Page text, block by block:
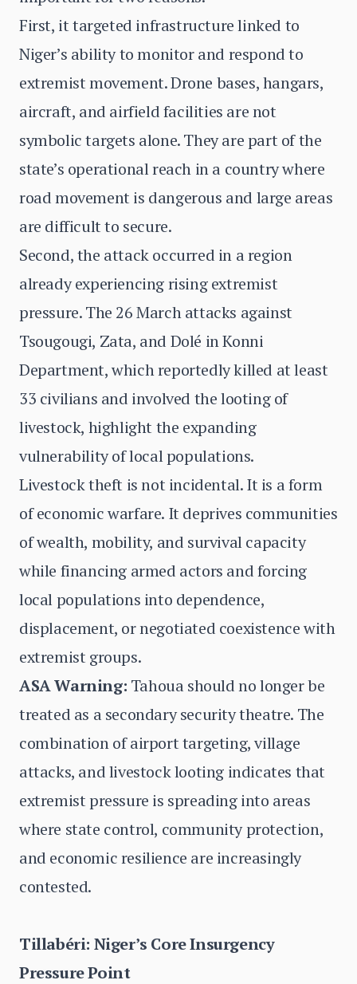
First, it targeted infrastructure linked to
Niger’s ability to monitor and respond to
extremist movement. Drone bases, hangars,
aircraft, and airfield facilities are not
symbolic targets alone. They are part of the
state’s operational reach in a country where
road movement is dangerous and large areas
are difficult to secure.
Second, the attack occurred in a region
already experiencing rising extremist
pressure. The 26 March attacks against
Tsougougi, Zata, and Dolé in Konni
Department, which reportedly killed at least
33 civilians and involved the looting of
livestock, highlight the expanding
vulnerability of local populations.
Livestock theft is not incidental. It is a form
of economic warfare. It deprives communities
of wealth, mobility, and survival capacity
while financing armed actors and forcing
local populations into dependence,
displacement, or negotiated coexistence with
extremist groups.
ASA Warning: Tahoua should no longer be
treated as a secondary security theatre. The
combination of airport targeting, village
attacks, and livestock looting indicates that
extremist pressure is spreading into areas
where state control, community protection,
and economic resilience are increasingly
contested.
Tillabéri: Niger’s Core Insurgency
Pressure Point